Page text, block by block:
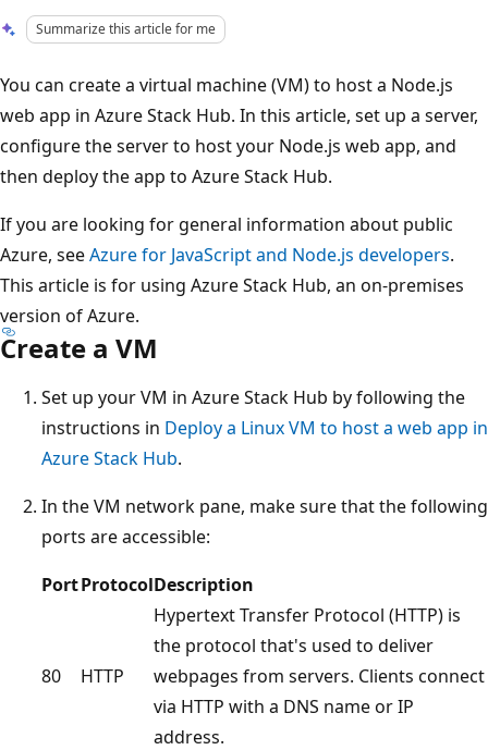
Summarize this article for me
You can create a virtual machine (VM) to host a Node.js
web app in Azure Stack Hub. In this article, set up a server,
configure the server to host your Node.js web app, and
then deploy the app to Azure Stack Hub.
If you are looking for general information about public
Azure, seeAzure for JavaScript and Node.js developers.
This article is for using Azure Stack Hub, an on-premises
version of Azure.
Create a VM
Set up your VM in Azure Stack Hub by following the
instructions in Deploy a Linux VM to host a web app in
Azure Stack Hub.
In the VM network pane, make sure that the following
ports are accessible:
PortProtocolDescription
80 HTTP
Hypertext Transfer Protocol (HTTP) is
the protocol that's used to deliver
webpages from servers. Clients connect
via HTTP with a DNS name or IP
address.